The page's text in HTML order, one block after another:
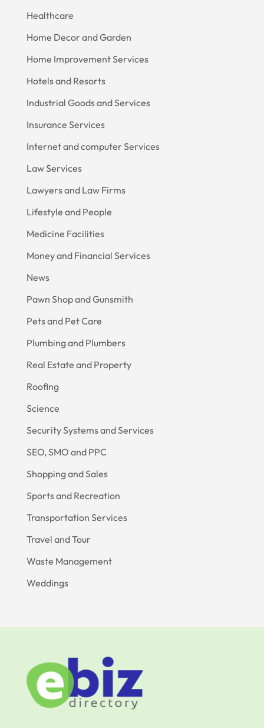
Healthcare
Home Decor and Garden
Home Improvement Services
Hotels and Resorts
Industrial Goods and Services
Insurance Services
Internet and computer Services
Law Services
Lawyers and Law Firms
Lifestyle and People
Medicine Facilities
Money and Financial Services
News
Pawn Shop and Gunsmith
Pets and Pet Care
Plumbing and Plumbers
Real Estate and Property
Roofing
Science
Security Systems and Services
SEO, SMO and PPC
Shopping and Sales
Sports and Recreation
Transportation Services
Travel and Tour
Waste Management
Weddings